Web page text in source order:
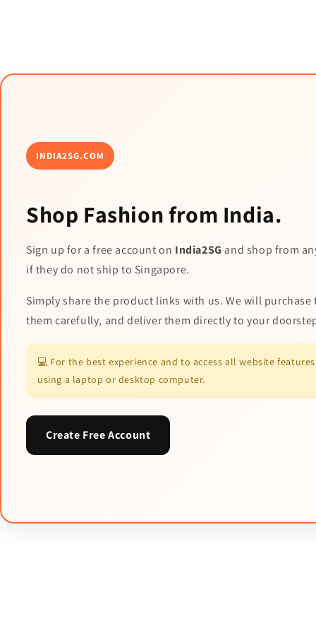
INDIA2SG.COM
Shop Fashion from India.
Sign up for a free account on India2SG and shop from
if they do not ship to Singapore.
Simply share the product links with us. We will
them carefully, and deliver them directly to your
💻 For the best experience and to access all website
using a laptop or desktop computer.
Create Free Account